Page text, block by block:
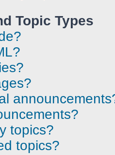
Topic Types
topics?
topics?